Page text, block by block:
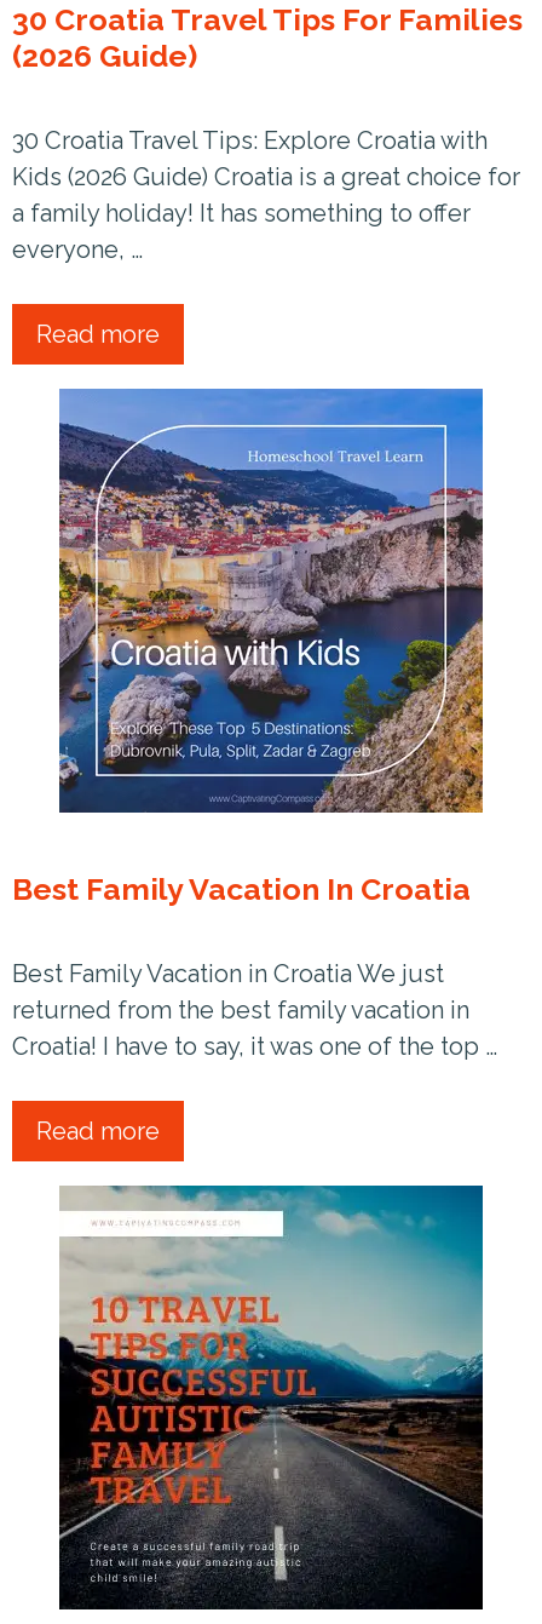
30 Croatia Travel Tips For Families
(2026 Guide)
30 Croatia Travel Tips: Explore Croatia with
Kids (2026 Guide) Croatia is a great choice for
a family holiday! It has something to offer
everyone, …
Read more
Best Family Vacation In Croatia
Best Family Vacation in Croatia We just
returned from the best family vacation in
Croatia! I have to say, it was one of the top …
Read more